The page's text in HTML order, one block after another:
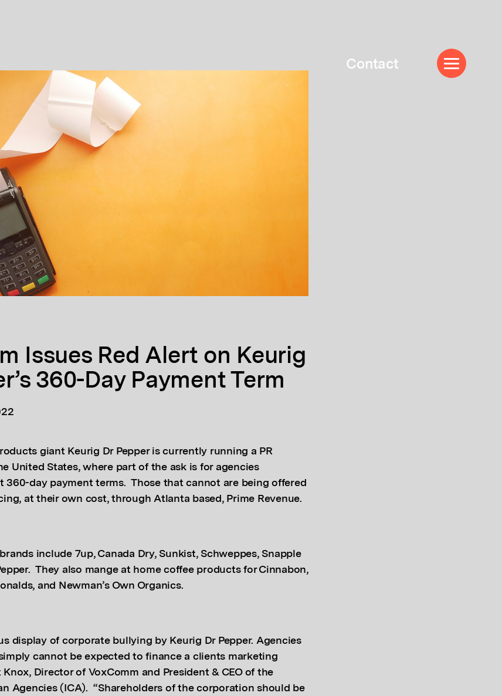
Contact
Issues Red Alert on Keurig
360-Day Payment Term
giant Keurig Dr Pepper is currently running a PR
United States, where part of the ask is for agencies
360-day payment terms. Those that cannot are being offered
at their own cost, through Atlanta based, Prime Revenue.
include 7up, Canada Dry, Sunkist, Schweppes, Snapple
They also mange at home coffee products for Cinnabon,
and Newman’s Own Organics.
display of corporate bullying by Keurig Dr Pepper. Agencies
cannot be expected to finance a clients marketing
Director of VoxComm and President & CEO of the
Agencies (ICA). “Shareholders of the corporation should be